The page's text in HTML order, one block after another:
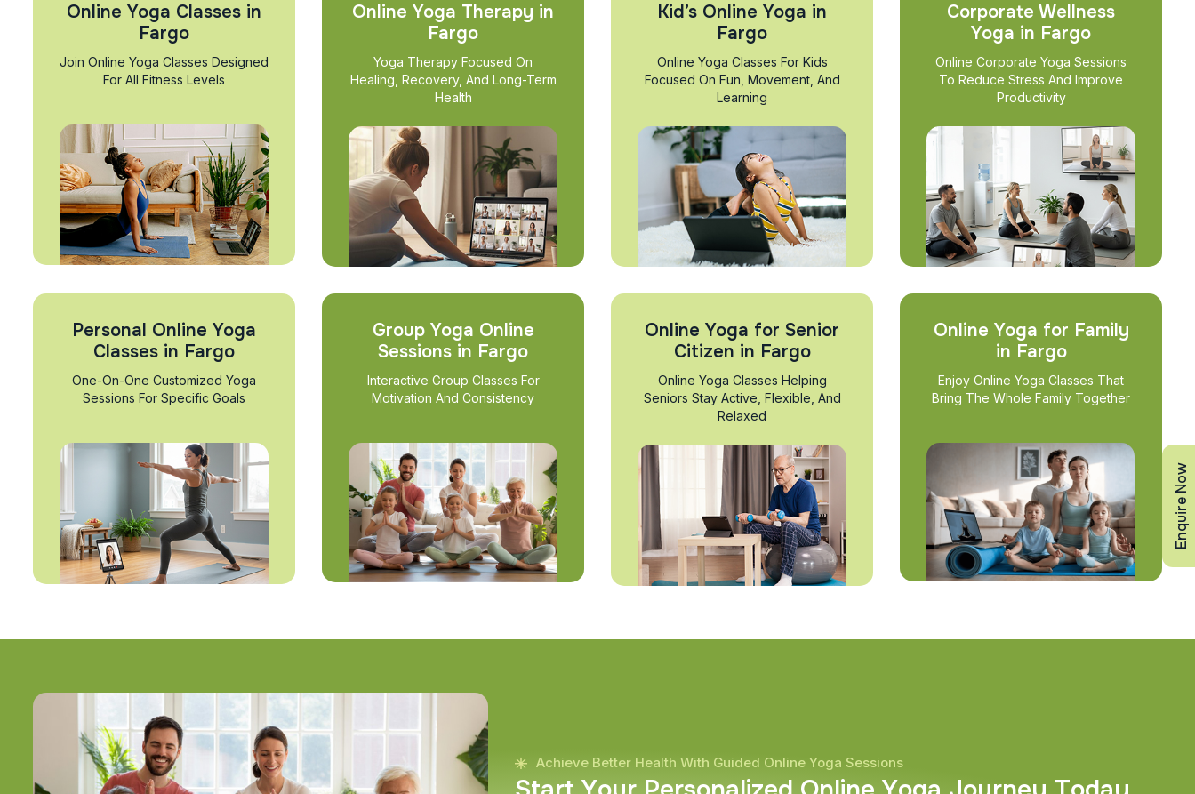
Online Yoga Classes in
Fargo
Join Online Yoga Classes Designed
For All Fitness Levels
Online Yoga Therapy in
Fargo
Yoga Therapy Focused On
Healing, Recovery, And Long-Term
Health
Kid’s Online Yoga in
Fargo
Online Yoga Classes For Kids
Focused On Fun, Movement, And
Learning
Corporate Wellness
Yoga in Fargo
Online Corporate Yoga Sessions
To Reduce Stress And Improve
Productivity
Personal Online Yoga
Classes in Fargo
One-On-One Customized Yoga
Sessions For Specific Goals
Group Yoga Online
Sessions in Fargo
Interactive Group Classes For
Motivation And Consistency
Online Yoga for Senior
Citizen in Fargo
Online Yoga Classes Helping
Seniors Stay Active, Flexible, And
Relaxed
Online Yoga for Family
in Fargo
Enjoy Online Yoga Classes That
Bring The Whole Family Together
Achieve Better Health With Guided Online Yoga Sessions
Enquire Now